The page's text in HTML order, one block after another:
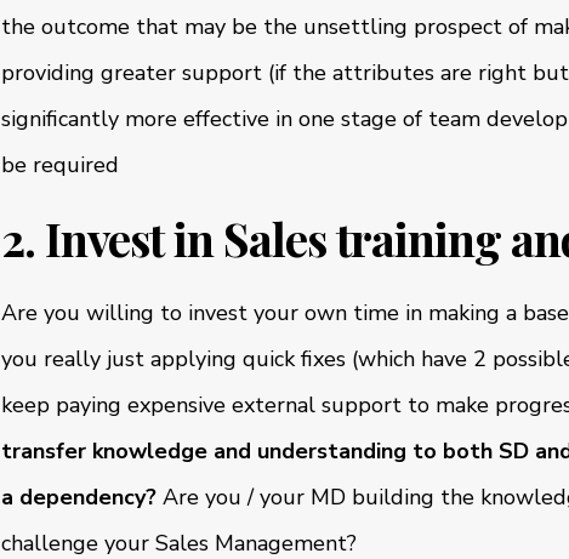
the outcome that may be the unsettling prospect of
providing greater support (if the attributes are right
significantly more effective in one stage of team
be required
2. Invest in Sales training
Are you willing to invest your own time in making a
you really just applying quick fixes (which have 2
keep paying expensive external support to make
transfer knowledge and understanding to both SD
a dependency?Are you / your MD building the
challenge your Sales Management?